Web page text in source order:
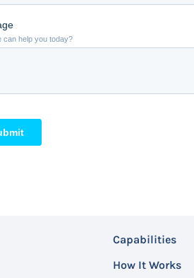
Capabilities
How It Works